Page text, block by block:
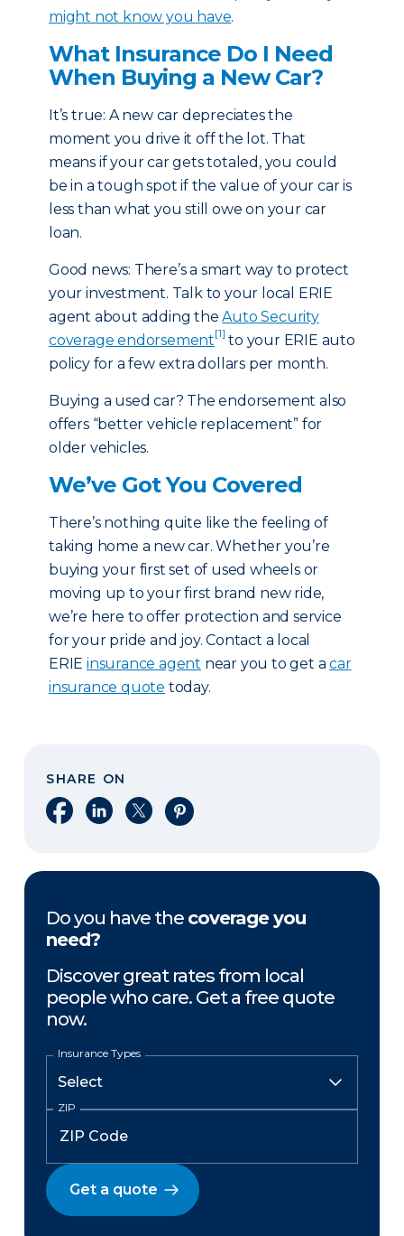
might not know you have.
What Insurance Do I Need
When Buying a New Car?
It’s true: A new car depreciates the
moment you drive it off the lot. That
means if your car gets totaled, you could
be in a tough spot if the value of your car is
less than what you still owe on your car
loan.
Good news: There’s a smart way to protect
your investment. Talk to your local ERIE
agent about adding theAuto Security
coverage endorsement[1] to your ERIE auto
policy for a few extra dollars per month.
Buying a used car? The endorsement also
offers “better vehicle replacement” for
older vehicles.
We’ve Got You Covered
There’s nothing quite like the feeling of
taking home a new car. Whether you’re
buying your first set of used wheels or
moving up to your first brand new ride,
we’re here to offer protection and service
for your pride and joy. Contact a local
ERIE insurance agent near you to get acar
insurance quote today.
SHARE ON
Share on Facebook
Share on LinkedIn
Share on XShare on Pinterest
Do you have the coverage you
need?
Discover great rates from local
people who care. Get a free quote
now.
Insurance Types
ZIP
Get a quote